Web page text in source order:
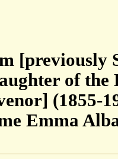
[previously
of
(1855-
Emma